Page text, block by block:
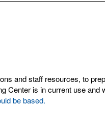
and staff resources, to
Center is in current use and
be based.